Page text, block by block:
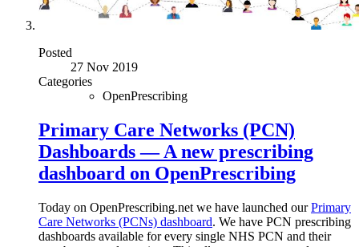
Posted
27 Nov 2019
Categories
OpenPrescribing
Primary Care Networks (PCN)
Dashboards — A new prescribing
dashboard on OpenPrescribing
Today on OpenPrescribing.net we have launched ourPrimary
Care Networks (PCNs) dashboard. We have PCN prescribing
dashboards available for every single NHS PCN and their